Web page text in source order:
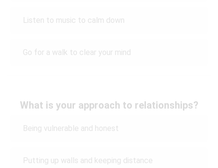
Listen to music to calm down
Go for a walk to clear your mind
What is your approach to relationships?
Being vulnerable and honest
Putting up walls and keeping distance